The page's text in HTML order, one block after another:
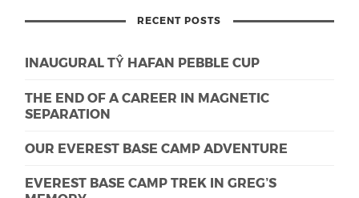
RECENT POSTS
INAUGURAL TŶ HAFAN PEBBLE CUP
THE END OF A CAREER IN MAGNETIC
SEPARATION
OUR EVEREST BASE CAMP ADVENTURE
EVEREST BASE CAMP TREK IN GREG’S